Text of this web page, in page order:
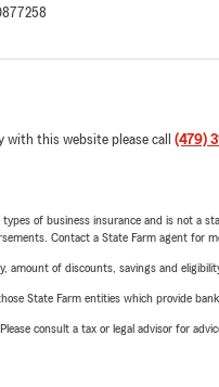
with this website please call (479)
of business insurance and is not a
Contact a State Farm agent for
amount of discounts, savings and
State Farm entities which provide
consult a tax or legal advisor for